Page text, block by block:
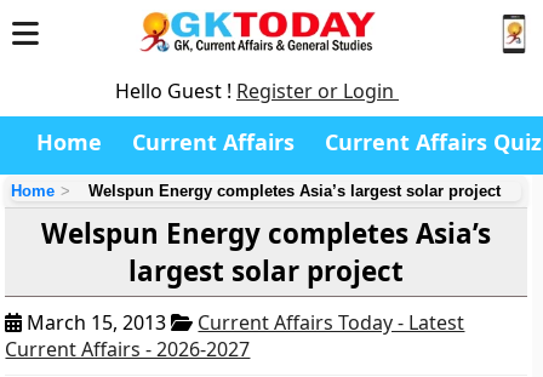
Hello Guest ! Register or Login
Home Current Affairs Current Affairs Quiz
Home Welspun Energy completes Asia’s largest solar project
Welspun Energy completes Asia’s
largest solar project
March 15, 2013
Current Affairs Today - Latest
Current Affairs - 2026-2027